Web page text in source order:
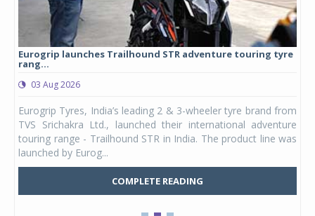
Eurogrip launches Trailhound STR adventure touring tyre
rang...
03 Aug 2026
Eurogrip Tyres, India’s leading 2 & 3-wheeler tyre brand from
TVS Srichakra Ltd., launched their international adventure
touring range - Trailhound STR in India. The product line was
launched by Eurog...
COMPLETE READING